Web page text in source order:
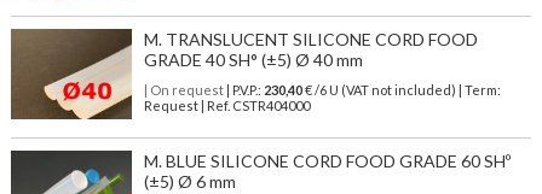
M. TRANSLUCENT SILICONE CORD FOOD
GRADE 40 SH° (±5) Ø 40 mm
| On request| P.V.P.: 230,40€ /6 U (VAT not included) | Term:
Request | Ref. CSTR404000
M. BLUE SILICONE CORD FOOD GRADE 60 SHº
(±5) Ø 6 mm